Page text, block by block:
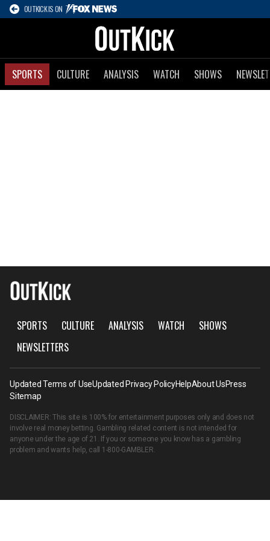
OUTKICK IS ON
SPORTS CULTURE ANALYSIS WATCH SHOWS
SPORTS CULTURE ANALYSIS WATCH
SHOWS
NEWSLETTERS
Updated Terms of UseUpdated Privacy PolicyHelpAbout UsPress
Sitemap
DISCLAIMER: This site is 100% for entertainment purposes only and does not
involve real money betting. Gambling related content is not intended for
anyone under the age of 21. If you or someone you know has a gambling
problem and wants help, call 1-800-GAMBLER.